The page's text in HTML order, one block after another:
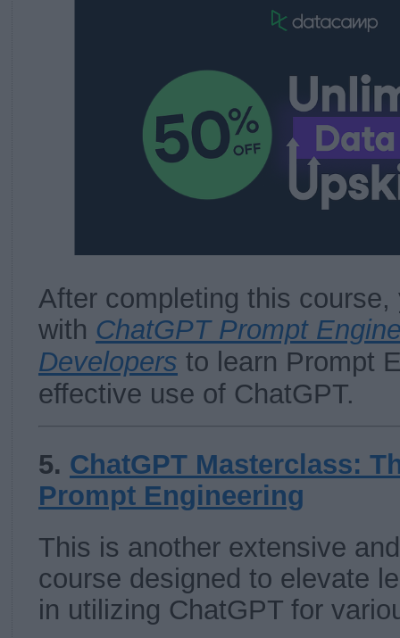
After completing this
with ChatGPT Prompt
Developers to learn Prompt
effective use of ChatGPT.
5. ChatGPT Masterclass:
Prompt Engineering
This is another extensive
course designed to elevate
in utilizing ChatGPT for